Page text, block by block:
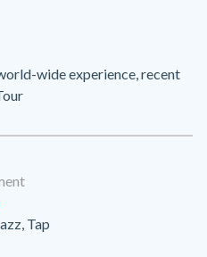
wide experience, recent
Tap